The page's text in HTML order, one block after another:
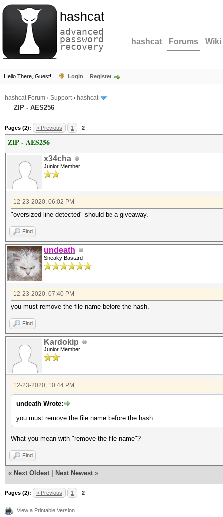
hashcat
advanced
password
recovery hashcat Forums Wiki
Hello There, Guest! Login Register
hashcat Forum › Support› hashcat
ZIP - AES256
Pages (2): « Previous 1 2
ZIP - AES256
x34cha
Junior Member
12-23-2020, 06:02 PM
"oversized line detected" should be a giveaway.
Find
undeath
Sneaky Bastard
12-23-2020, 07:40 PM
you must remove the file name before the hash.
Find
Kardokip
Junior Member
12-23-2020, 10:44 PM
undeath Wrote:
you must remove the file name before the hash.
What you mean with "remove the file name"?
Find
« Next Oldest Next Newest »
Pages (2): « Previous 1 2
View a Printable Version